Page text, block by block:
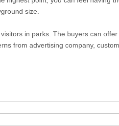
size.
in parks. The buyers can
from advertising company,